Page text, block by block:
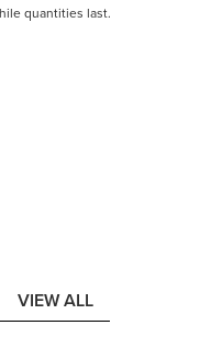
quantities last.
VIEW ALL